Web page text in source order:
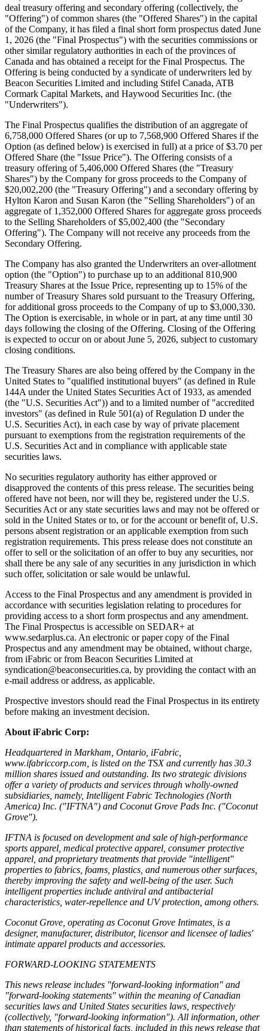
deal treasury offering and secondary offering (collectively, the
"Offering") of common shares (the "Offered Shares") in the capital
of the Company, it has filed a final short form prospectus dated June
1, 2026 (the "Final Prospectus") with the securities commissions or
other similar regulatory authorities in each of the provinces of
Canada and has obtained a receipt for the Final Prospectus. The
Offering is being conducted by a syndicate of underwriters led by
Beacon Securities Limited and including Stifel Canada, ATB
Cormark Capital Markets, and Haywood Securities Inc. (the
"Underwriters").
The Final Prospectus qualifies the distribution of an aggregate of
6,758,000 Offered Shares (or up to 7,568,900 Offered Shares if the
Option (as defined below) is exercised in full) at a price of $3.70 per
Offered Share (the "Issue Price"). The Offering consists of a
treasury offering of 5,406,000 Offered Shares (the "Treasury
Shares") by the Company for gross proceeds to the Company of
$20,002,200 (the "Treasury Offering") and a secondary offering by
Hylton Karon and Susan Karon (the "Selling Shareholders") of an
aggregate of 1,352,000 Offered Shares for aggregate gross proceeds
to the Selling Shareholders of $5,002,400 (the "Secondary
Offering"). The Company will not receive any proceeds from the
Secondary Offering.
The Company has also granted the Underwriters an over-allotment
option (the "Option") to purchase up to an additional 810,900
Treasury Shares at the Issue Price, representing up to 15% of the
number of Treasury Shares sold pursuant to the Treasury Offering,
for additional gross proceeds to the Company of up to $3,000,330.
The Option is exercisable, in whole or in part, at any time until 30
days following the closing of the Offering. Closing of the Offering
is expected to occur on or about June 5, 2026, subject to customary
closing conditions.
The Treasury Shares are also being offered by the Company in the
United States to "qualified institutional buyers" (as defined in Rule
144A under the United States Securities Act of 1933, as amended
(the "U.S. Securities Act")) and to a limited number of "accredited
investors" (as defined in Rule 501(a) of Regulation D under the
U.S. Securities Act), in each case by way of private placement
pursuant to exemptions from the registration requirements of the
U.S. Securities Act and in compliance with applicable state
securities laws.
No securities regulatory authority has either approved or
disapproved the contents of this press release. The securities being
offered have not been, nor will they be, registered under the U.S.
Securities Act or any state securities laws and may not be offered or
sold in the United States or to, or for the account or benefit of, U.S.
persons absent registration or an applicable exemption from such
registration requirements. This press release does not constitute an
offer to sell or the solicitation of an offer to buy any securities, nor
shall there be any sale of any securities in any jurisdiction in which
such offer, solicitation or sale would be unlawful.
Access to the Final Prospectus and any amendment is provided in
accordance with securities legislation relating to procedures for
providing access to a short form prospectus and any amendment.
The Final Prospectus is accessible on SEDAR+ at
www.sedarplus.ca. An electronic or paper copy of the Final
Prospectus and any amendment may be obtained, without charge,
from iFabric or from Beacon Securities Limited at
syndication@beaconsecurities.ca, by providing the contact with an
e-mail address or address, as applicable.
Prospective investors should read the Final Prospectus in its entirety
before making an investment decision.
About iFabric Corp:
Headquartered in Markham, Ontario, iFabric,
www.ifabriccorp.com, is listed on the TSX and currently has 30.3
million shares issued and outstanding. Its two strategic divisions
offer a variety of products and services through wholly-owned
subsidiaries, namely, Intelligent Fabric Technologies (North
America) Inc. ("IFTNA") and Coconut Grove Pads Inc. ("Coconut
Grove").
IFTNA is focused on development and sale of high-performance
sports apparel, medical protective apparel, consumer protective
apparel, and proprietary treatments that provide "intelligent"
properties to fabrics, foams, plastics, and numerous other surfaces,
thereby improving the safety and well-being of the user. Such
intelligent properties include antiviral and antibacterial
characteristics, water-repellence and UV protection, among others.
Coconut Grove, operating as Coconut Grove Intimates, is a
designer, manufacturer, distributor, licensor and licensee of ladies'
intimate apparel products and accessories.
FORWARD-LOOKING STATEMENTS
This news release includes "forward-looking information" and
"forward-looking statements" within the meaning of Canadian
securities laws and United States securities laws, respectively
(collectively, "forward-looking information"). All information, other
than statements of historical facts, included in this news release that